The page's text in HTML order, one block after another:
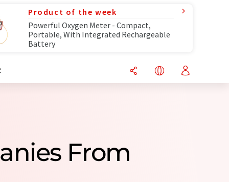
Product of the week
Powerful Oxygen Meter - Compact,
Portable, With Integrated Rechargeable
Battery
From